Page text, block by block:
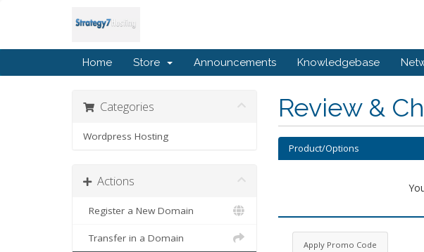
Home Store Announcements Knowledgebase
Review &
Categories
Wordpress Hosting
Actions
Register a New Domain
Transfer in a Domain
Product/Options
Apply Promo Code